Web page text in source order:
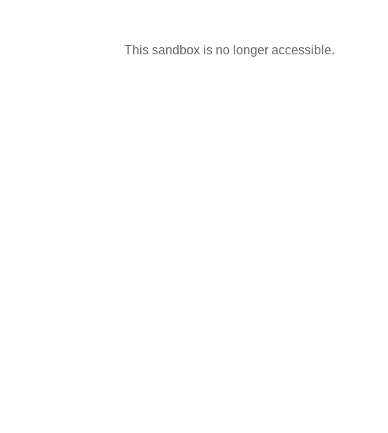
This sandbox is no longer accessible.